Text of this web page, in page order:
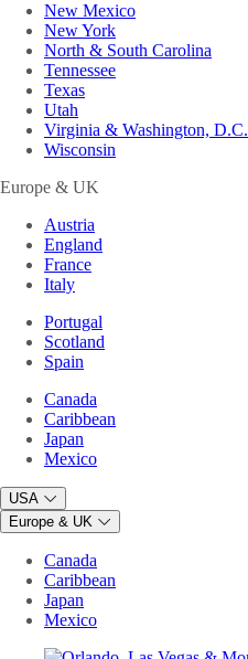
New Mexico
New York
North & South Carolina
Tennessee
Texas
Utah
Virginia & Washington, D.C.
Wisconsin
Europe & UK
Austria
England
France
Italy
Portugal
Scotland
Spain
Canada
Caribbean
Japan
Mexico
USA
Europe & UK
Canada
Caribbean
Japan
Mexico